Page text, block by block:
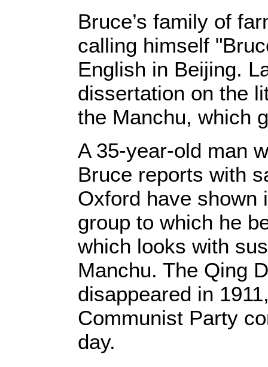
Bruce’s family of
calling himself
English in Beijing.
dissertation on the
the Manchu, which
A 35-year-old man
Bruce reports with
Oxford have shown
group to which he
which looks with
Manchu. The Qing
disappeared in
Communist Party
day.